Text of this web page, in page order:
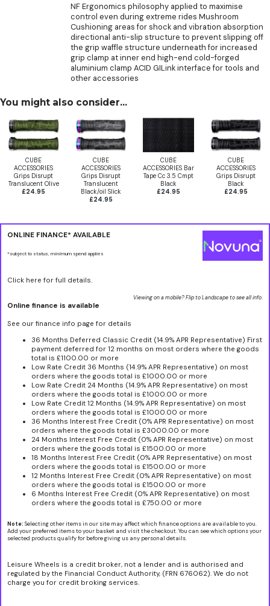
NF Ergonomics philosophy applied to maximise
control even during extreme rides Mushroom
Cushioning areas for shock and vibration absorption
directional anti-slip structure to prevent slipping off
the grip waffle structure underneath for increased
grip clamp at inner end high-end cold-forged
aluminium clamp ACID GILink interface for tools and
other accessories
You might also consider...
CUBE
ACCESSORIES
Grips Disrupt
Translucent Olive
£24.95
CUBE
ACCESSORIES
Grips Disrupt
Translucent
Black/oil Slick
£24.95
CUBE
ACCESSORIES Bar
Tape Cc 3.5 Cmpt
Black
£24.95
CUBE
ACCESSORIES
Grips Disrupt
Black
£24.95
ONLINE FINANCE* AVAILABLE
*subject to status, minimum spend applies
Click here for full details.
Viewing on a mobile? Flip to Landscape to see all info.
Online finance is available
See our finance info page for details
36 Months Deferred Classic Credit (14.9% APR Representative) First
payment deferred for 12 months on most orders where the goods
total is £1100.00 or more
Low Rate Credit 36 Months (14.9% APR Representative) on most
orders where the goods total is £1000.00 or more
Low Rate Credit 24 Months (14.9% APR Representative) on most
orders where the goods total is £1000.00 or more
Low Rate Credit 12 Months (14.9% APR Representative) on most
orders where the goods total is £1000.00 or more
36 Months Interest Free Credit (0% APR Representative) on most
orders where the goods total is £3000.00 or more
24 Months Interest Free Credit (0% APR Representative) on most
orders where the goods total is £1500.00 or more
18 Months Interest Free Credit (0% APR Representative) on most
orders where the goods total is £1500.00 or more
12 Months Interest Free Credit (0% APR Representative) on most
orders where the goods total is £1500.00 or more
6 Months Interest Free Credit (0% APR Representative) on most
orders where the goods total is £750.00 or more
Note: Selecting other items in our site may affect which finance options are available to you.
Add your preferred items to your basket and visit the checkout. You can see which options your
selected products qualify for before giving us any personal details.
Leisure Wheels is a credit broker, not a lender and is authorised and
regulated by the Financial Conduct Authority, (FRN 676062). We do not
charge you for credit broking services.